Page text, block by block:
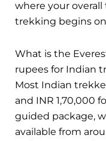
where your
trekking begins
What is the
rupees for Indian
Most Indian
and INR 1,70,000
guided package,
available from